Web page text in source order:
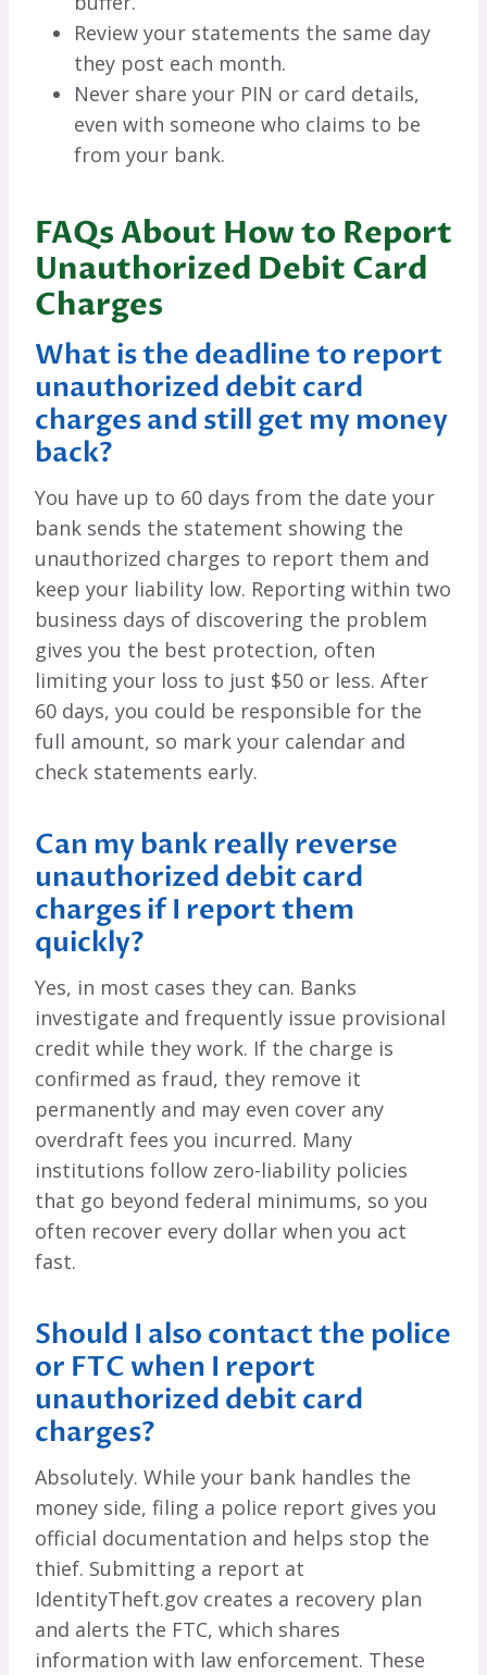
Review your statements the same day
they post each month.
Never share your PIN or card details,
even with someone who claims to be
from your bank.
FAQs About How to Report
Unauthorized Debit Card
Charges
What is the deadline to report
unauthorized debit card
charges and still get my money
back?
You have up to 60 days from the date your
bank sends the statement showing the
unauthorized charges to report them and
keep your liability low. Reporting within two
business days of discovering the problem
gives you the best protection, often
limiting your loss to just $50 or less. After
60 days, you could be responsible for the
full amount, so mark your calendar and
check statements early.
Can my bank really reverse
unauthorized debit card
charges if I report them
quickly?
Yes, in most cases they can. Banks
investigate and frequently issue provisional
credit while they work. If the charge is
confirmed as fraud, they remove it
permanently and may even cover any
overdraft fees you incurred. Many
institutions follow zero-liability policies
that go beyond federal minimums, so you
often recover every dollar when you act
fast.
Should I also contact the police
or FTC when I report
unauthorized debit card
charges?
Absolutely. While your bank handles the
money side, filing a police report gives you
official documentation and helps stop the
thief. Submitting a report at
IdentityTheft.gov creates a recovery plan
and alerts the FTC, which shares
information with law enforcement. These